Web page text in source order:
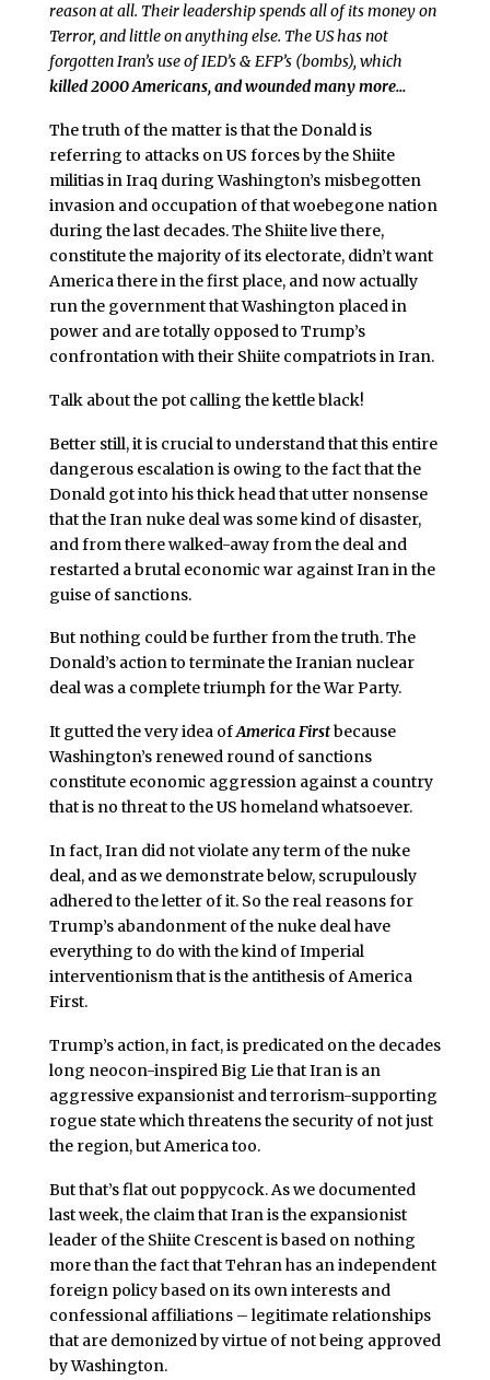
reason at all. Their leadership spends all of its money on
Terror, and little on anything else. The US has not
forgotten Iran’s use of IED’s & EFP’s (bombs), which
killed 2000 Americans, and wounded many more…
The truth of the matter is that the Donald is
referring to attacks on US forces by the Shiite
militias in Iraq during Washington’s misbegotten
invasion and occupation of that woebegone nation
during the last decades. The Shiite live there,
constitute the majority of its electorate, didn’t want
America there in the first place, and now actually
run the government that Washington placed in
power and are totally opposed to Trump’s
confrontation with their Shiite compatriots in Iran.
Talk about the pot calling the kettle black!
Better still, it is crucial to understand that this entire
dangerous escalation is owing to the fact that the
Donald got into his thick head that utter nonsense
that the Iran nuke deal was some kind of disaster,
and from there walked-away from the deal and
restarted a brutal economic war against Iran in the
guise of sanctions.
But nothing could be further from the truth. The
Donald’s action to terminate the Iranian nuclear
deal was a complete triumph for the War Party.
It gutted the very idea ofAmerica Firstbecause
Washington’s renewed round of sanctions
constitute economic aggression against a country
that is no threat to the US homeland whatsoever.
In fact, Iran did not violate any term of the nuke
deal, and as we demonstrate below, scrupulously
adhered to the letter of it. So the real reasons for
Trump’s abandonment of the nuke deal have
everything to do with the kind of Imperial
interventionism that is the antithesis of America
First.
Trump’s action, in fact, is predicated on the decades
long neocon-inspired Big Lie that Iran is an
aggressive expansionist and terrorism-supporting
rogue state which threatens the security of not just
the region, but America too.
But that’s flat out poppycock. As we documented
last week, the claim that Iran is the expansionist
leader of the Shiite Crescent is based on nothing
more than the fact that Tehran has an independent
foreign policy based on its own interests and
confessional affiliations – legitimate relationships
that are demonized by virtue of not being approved
by Washington.